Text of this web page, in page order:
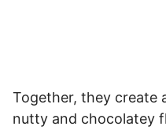
Together, they create
nutty and chocolatey